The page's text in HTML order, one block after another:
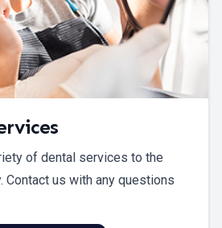
of dental services to the
Contact us with any questions